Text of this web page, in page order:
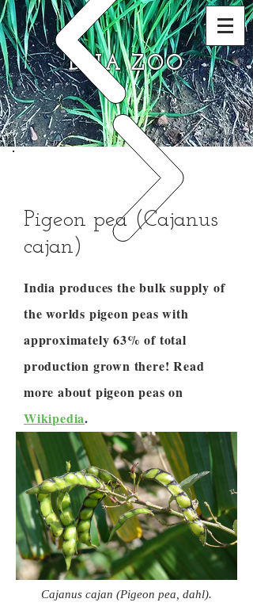
DNA ZOO
Pigeon pea (Cajanus
cajan)
India produces the bulk supply of
the worlds pigeon peas with
approximately 63% of total
production grown there! Read
more about pigeon peas on
Wikipedia.
Cajanus cajan (Pigeon pea, dahl).